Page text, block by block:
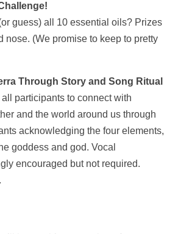
guess) all 10 essential oils? Prizes
nose. (We promise to keep to pretty
Through Story and Song Ritual
participants to connect with
and the world around us through
acknowledging the four elements,
goddess and god. Vocal
encouraged but not required.